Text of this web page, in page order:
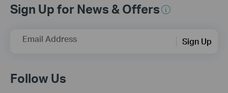
Sign Up for News & Offers
Email Address Sign Up
Follow Us